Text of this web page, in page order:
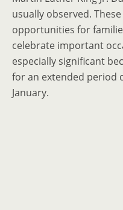
usually observed.
opportunities for
celebrate important
especially significant
for an extended period
January.